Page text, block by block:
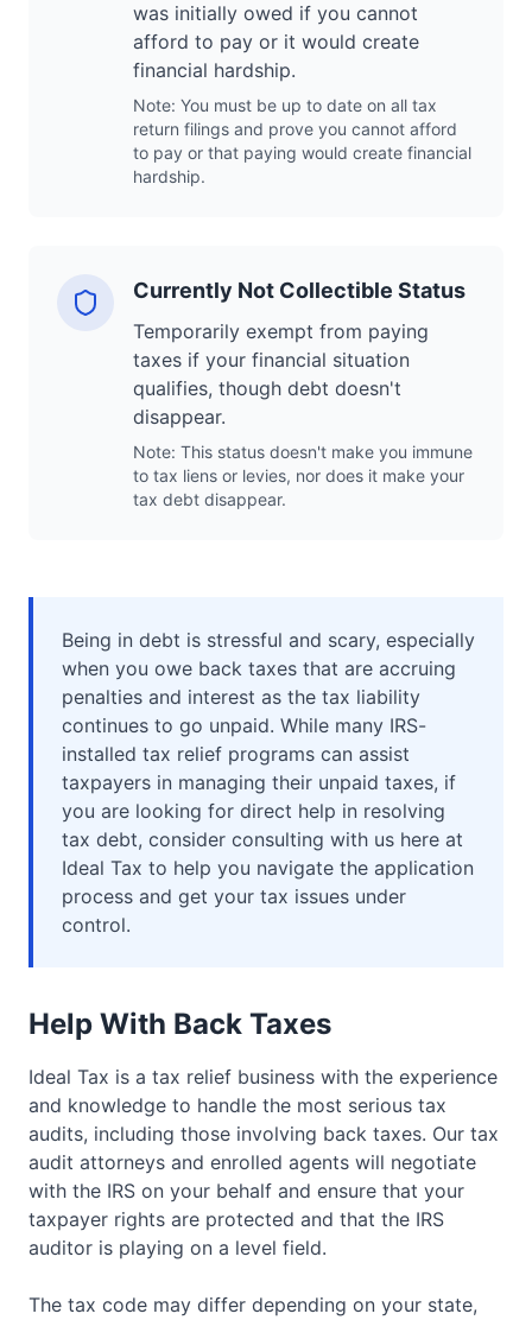
was initially owed if you cannot
afford to pay or it would create
financial hardship.
Note: You must be up to date on all tax
return filings and prove you cannot afford
to pay or that paying would create financial
hardship.
Currently Not Collectible Status
Temporarily exempt from paying
taxes if your financial situation
qualifies, though debt doesn't
disappear.
Note: This status doesn't make you immune
to tax liens or levies, nor does it make your
tax debt disappear.
Being in debt is stressful and scary, especially
when you owe back taxes that are accruing
penalties and interest as the tax liability
continues to go unpaid. While many IRS-
installed tax relief programs can assist
taxpayers in managing their unpaid taxes, if
you are looking for direct help in resolving
tax debt, consider consulting with us here at
Ideal Tax to help you navigate the application
process and get your tax issues under
control.
Help With Back Taxes
Ideal Tax is a tax relief business with the experience
and knowledge to handle the most serious tax
audits, including those involving back taxes. Our tax
audit attorneys and enrolled agents will negotiate
with the IRS on your behalf and ensure that your
taxpayer rights are protected and that the IRS
auditor is playing on a level field.
The tax code may differ depending on your state,